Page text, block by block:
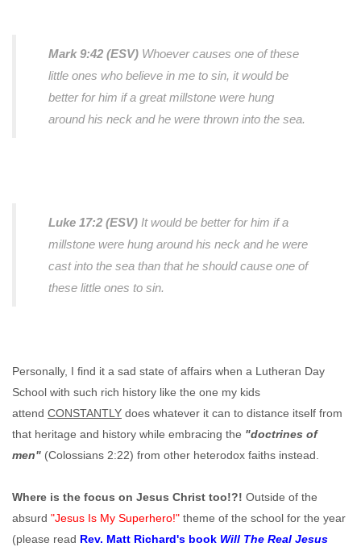
Mark 9:42 (ESV) Whoever causes one of these
little ones who believe in me to sin, it would be
better for him if a great millstone were hung
around his neck and he were thrown into the sea.
Luke 17:2 (ESV) It would be better for him if a
millstone were hung around his neck and he were
cast into the sea than that he should cause one of
these little ones to sin.
Personally, I find it a sad state of affairs when a Lutheran Day
School with such rich history like the one my kids
attend CONSTANTLY does whatever it can to distance itself from
that heritage and history while embracing the "doctrines of
men" (Colossians 2:22) from other heterodox faiths instead.
Where is the focus on Jesus Christ too!?! Outside of the
absurd "Jesus Is My Superhero!" theme of the school for the year
(please read Rev. Matt Richard's book Will The Real Jesus